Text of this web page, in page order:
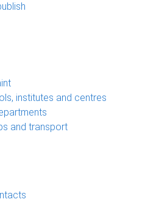
institutes and centres
and transport